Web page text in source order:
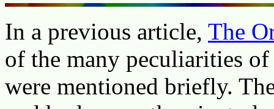
In a previous article, The
of the many peculiarities
were mentioned briefly.